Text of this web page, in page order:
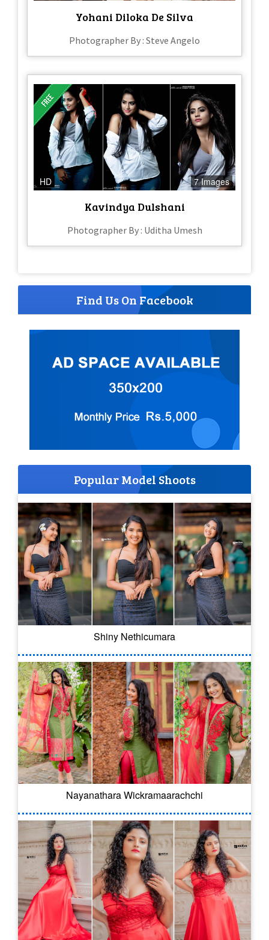
Yohani Diloka De Silva
Photographer By : Steve Angelo
HD 7 Images
Kavindya Dulshani
Photographer By : Uditha Umesh
Find Us On Facebook
Popular Model Shoots
Shiny Nethicumara
Nayanathara Wickramaarachchi